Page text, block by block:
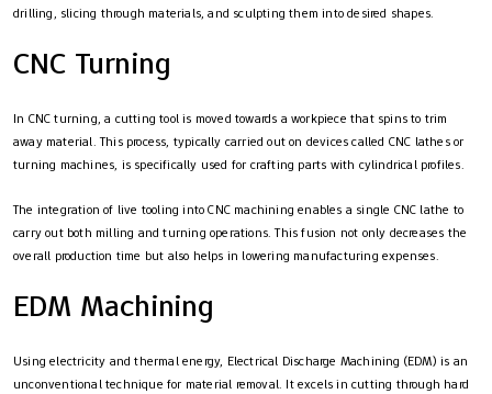
drilling, slicing through materials, and sculpting them into desired shapes.
CNC Turning
In CNC turning, a cutting tool is moved towards a workpiece that spins to trim
away material. This process, typically carried out on devices called CNC lathes or
turning machines, is specifically used for crafting parts with cylindrical profiles.
The integration of live tooling into CNC machining enables a single CNC lathe to
carry out both milling and turning operations. This fusion not only decreases the
overall production time but also helps in lowering manufacturing expenses.
EDM Machining
Using electricity and thermal energy, Electrical Discharge Machining (EDM) is an
unconventional technique for material removal. It excels in cutting through hard